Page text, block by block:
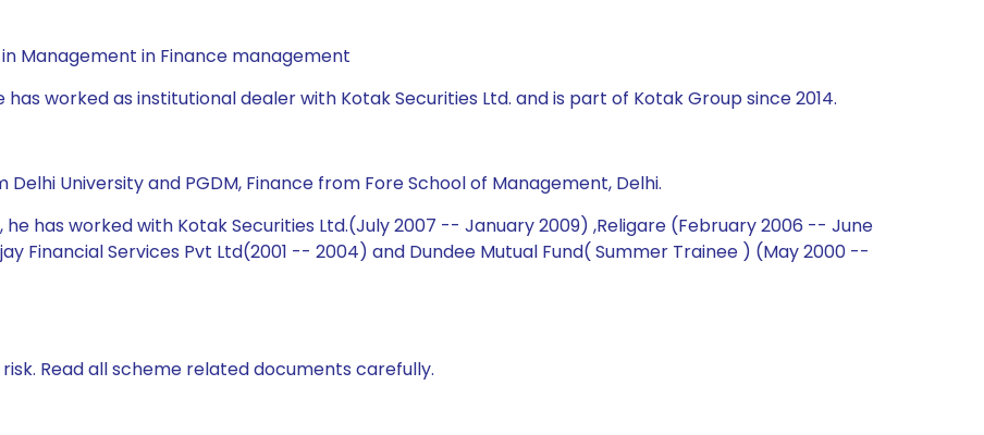
Management in Finance management
has worked as institutional dealer with Kotak Securities Ltd. and is part of Kotak Group since 2014.
University and PGDM, Finance from Fore School of Management, Delhi.
he has worked with Kotak Securities Ltd.(July 2007 -- January 2009) ,Religare (February 2006 -- June
Financial Services Pvt Ltd(2001 -- 2004) and Dundee Mutual Fund( Summer Trainee ) (May 2000 --
Read all scheme related documents carefully.